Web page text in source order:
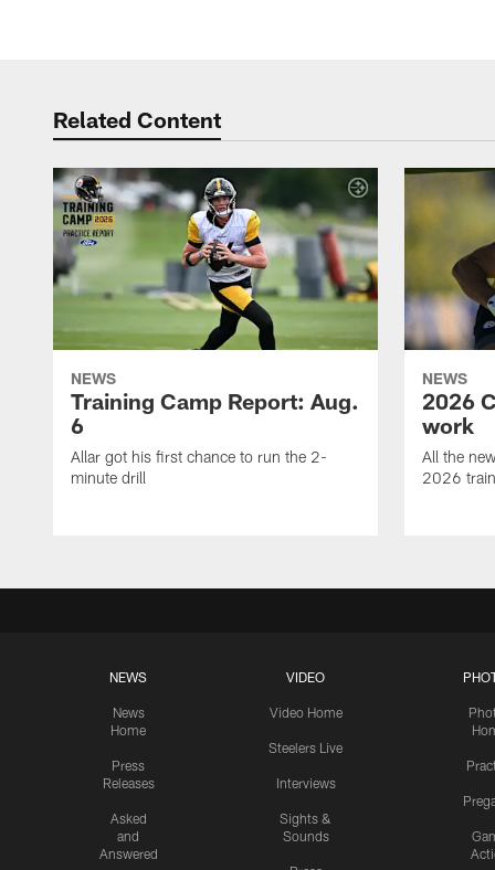
Related Content
NEWS
Training Camp Report: Aug.
6
Allar got his first chance to run the 2-
minute drill
NEWS
2026
work
All the
2026
NEWS
News
Home
Press
Releases
Asked
and
Answered
VIDEO
Video Home
Steelers Live
Interviews
Sights &
Sounds